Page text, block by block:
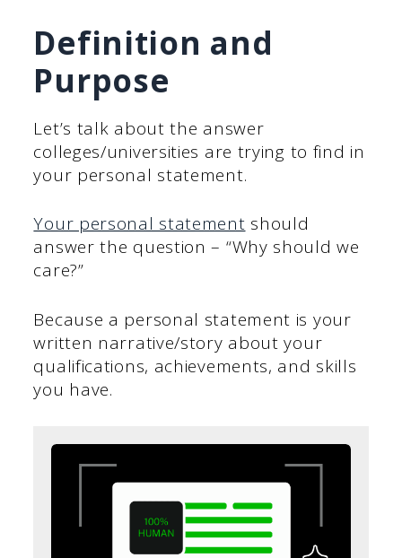
Definition and
Purpose
Let’s talk about the answer
colleges/universities are trying to find in
your personal statement.
Your personal statement should
answer the question – “Why should we
care?”
Because a personal statement is your
written narrative/story about your
qualifications, achievements, and skills
you have.